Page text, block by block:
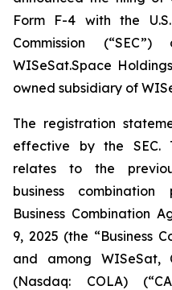
Form F-4 with the
Commission
WISeSat.Space
owned subsidiary of
The registration
effective by the SEC.
relates to the
business
Business Combination
9, 2025 (the “Business
and among WISeSat,
(Nasdaq: COLA)